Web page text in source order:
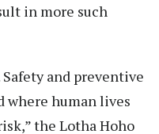
in more such
and preventive
where human lives
the Lotha Hoho